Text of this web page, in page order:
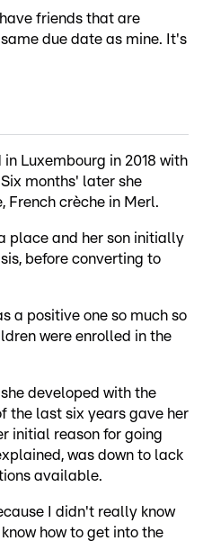
friends that are
due date as mine. It's
Luxembourg in 2018 with
months' later she
French crèche in Merl.
place and her son initially
before converting to
a positive one so much so
were enrolled in the
developed with the
the last six years gave her
initial reason for going
was down to lack
available.
I didn't really know
how to get into the